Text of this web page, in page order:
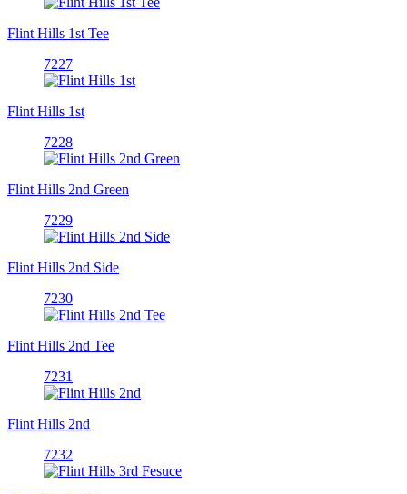
Flint Hills 1st Tee
7227
Flint Hills 1st
7228
Flint Hills 2nd Green
7229
Flint Hills 2nd Side
7230
Flint Hills 2nd Tee
7231
Flint Hills 2nd
7232